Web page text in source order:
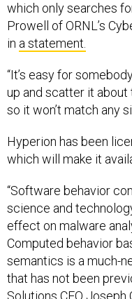
which only searches
Prowell of ORNL’s
in a statement.
“It’s easy for
up and scatter it about
so it won’t match any
Hyperion has been
which will make it
“Software behavior
science and
effect on malware
Computed behavior
semantics is a much-
that has not been
Solutions CEO Joseph